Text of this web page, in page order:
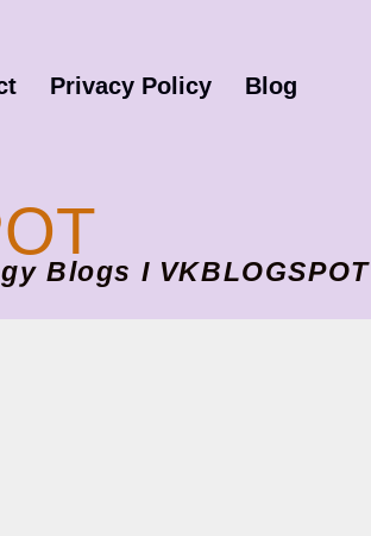
Privacy Policy Blog
Blogs I VKBLOGSPOT